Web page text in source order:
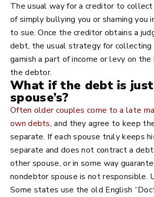
The usual way for a creditor to
of simply bullying you or shaming you
to sue. Once the creditor obtains a
debt, the usual strategy for
garnish a part of income or levy on
the debtor.
What if the debt is
spouse’s?
Often older couples come to a late
own debts, and they agree to keep
separate. If each spouse truly keeps
separate and does not contract a
other spouse, or in some way
nondebtor spouse is not responsible.
Some states use the old English